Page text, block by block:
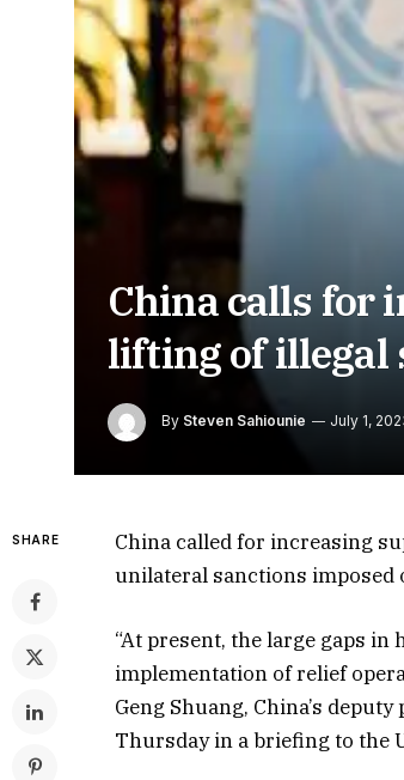
China calls for
lifting of illegal
By Steven Sahiounie July 1,
SHARE
China called for increasing
unilateral sanctions imposed
“At present, the large gaps
implementation of relief
Geng Shuang, China’s
Thursday in a briefing to the